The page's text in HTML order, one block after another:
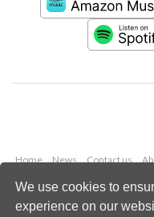
We use cookies to
experience on our
Home News Contact us